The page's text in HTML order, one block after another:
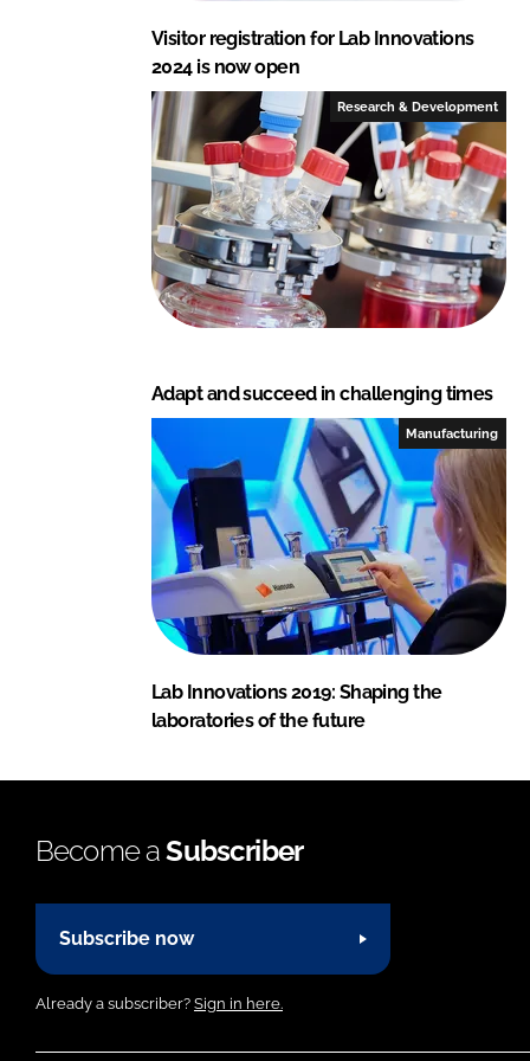
Visitor registration for Lab Innovations
2024 is now open
Research & Development
Adapt and succeed in challenging times
Manufacturing
Lab Innovations 2019: Shaping the
laboratories of the future
Become aSubscriber
Subscribe now
Already a subscriber? Sign in here.